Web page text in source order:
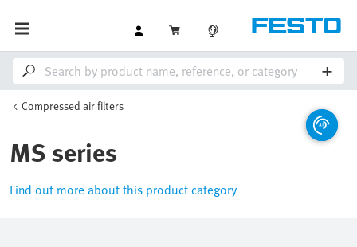
Compressed air filters
MS series
Find out more about this product category